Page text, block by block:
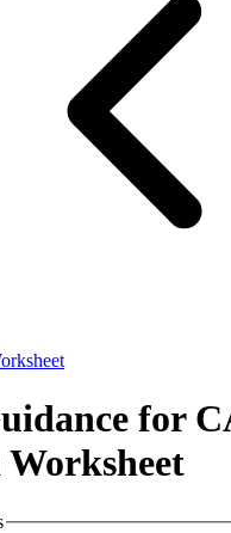
for